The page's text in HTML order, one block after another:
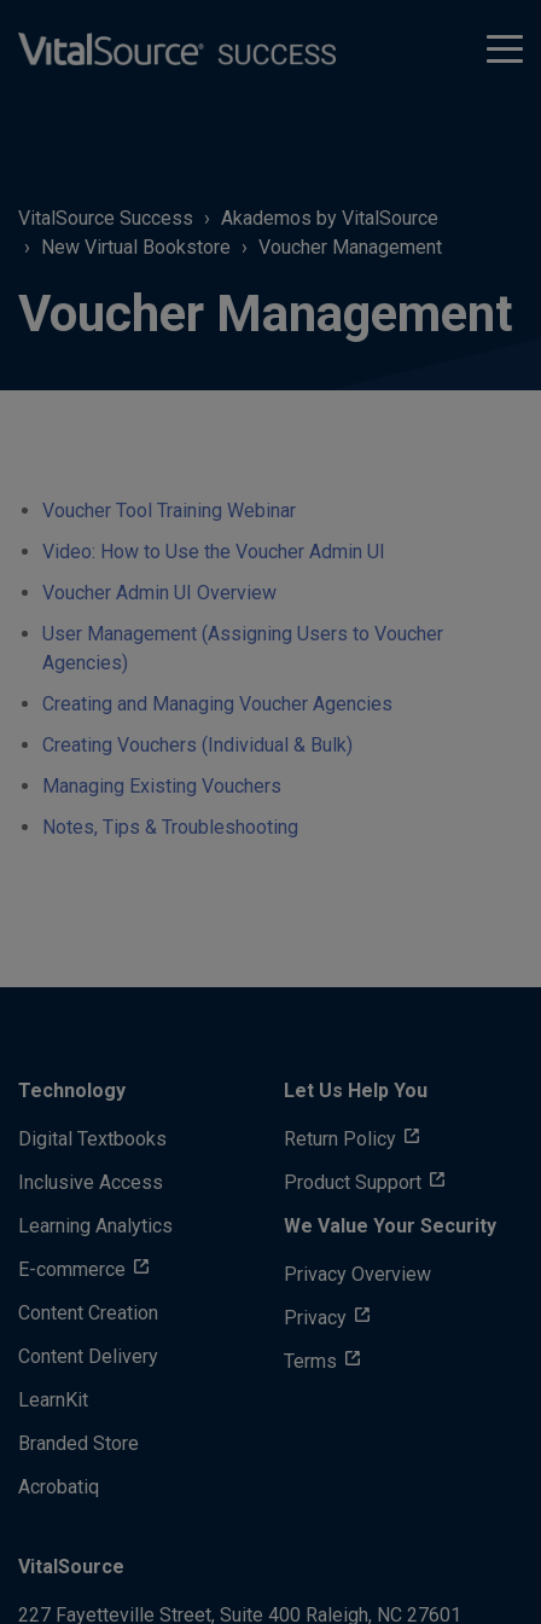
VitalSource Success
Akademos by VitalSource
New Virtual Bookstore
Voucher Management
Voucher Management
Voucher Tool Training Webinar
Video: How to Use the Voucher Admin UI
Voucher Admin UI Overview
User Management (Assigning Users to Voucher
Agencies)
Creating and Managing Voucher Agencies
Creating Vouchers (Individual & Bulk)
Managing Existing Vouchers
Notes, Tips & Troubleshooting
Technology
Digital Textbooks
Inclusive Access
Learning Analytics
E-commerce
Content Creation
Content Delivery
LearnKit
Branded Store
Acrobatiq
Let Us Help You
Return Policy
Product Support
We Value Your Security
Privacy Overview
Privacy
Terms
VitalSource
227 Fayetteville Street, Suite 400 Raleigh, NC 27601